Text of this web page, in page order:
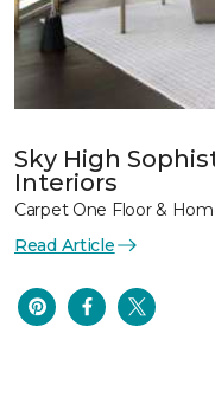
Sky High
Interiors
Carpet One Floor &
Read Article